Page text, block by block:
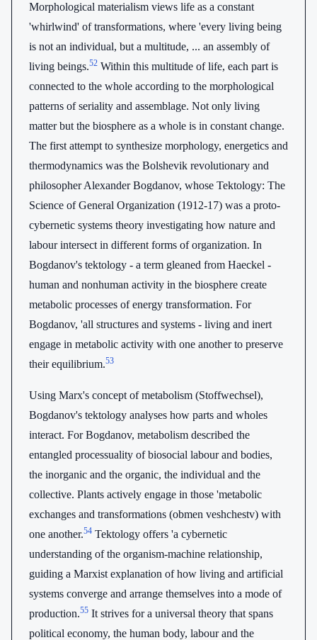
Morphological materialism views life as a constant
'whirlwind' of transformations, where 'every living being
is not an individual, but a multitude, ... an assembly of
living beings.52 Within this multitude of life, each part is
connected to the whole according to the morphological
patterns of seriality and assemblage. Not only living
matter but the biosphere as a whole is in constant change.
The first attempt to synthesize morphology, energetics and
thermodynamics was the Bolshevik revolutionary and
philosopher Alexander Bogdanov, whose Tektology: The
Science of General Organization (1912-17) was a proto-
cybernetic systems theory investigating how nature and
labour intersect in different forms of organization. In
Bogdanov's tektology - a term gleaned from Haeckel -
human and nonhuman activity in the biosphere create
metabolic processes of energy transformation. For
Bogdanov, 'all structures and systems - living and inert
engage in metabolic activity with one another to preserve
their equilibrium.53
Using Marx's concept of metabolism (Stoffwechsel),
Bogdanov's tektology analyses how parts and wholes
interact. For Bogdanov, metabolism described the
entangled processuality of biosocial labour and bodies,
the inorganic and the organic, the individual and the
collective. Plants actively engage in those 'metabolic
exchanges and transformations (obmen veshchestv) with
one another.54 Tektology offers 'a cybernetic
understanding of the organism-machine relationship,
guiding a Marxist explanation of how living and artificial
systems converge and arrange themselves into a mode of
production.55 It strives for a universal theory that spans
political economy, the human body, labour and the